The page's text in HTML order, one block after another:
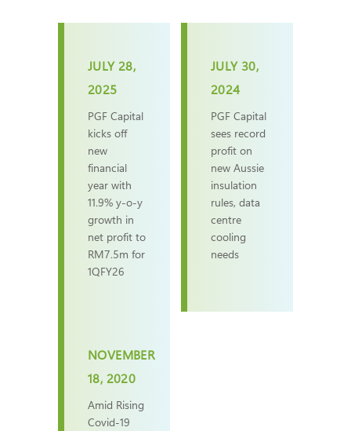
PGF Capital
kicks off
new
financial
year with
11.9% y-o-y
growth in
net profit to
RM7.5m for
1QFY26
JULY 28,
2025
PGF Capital
sees record
profit on
new Aussie
insulation
rules, data
centre
cooling
needs
JULY 30,
2024
Amid Rising
Covid-19
NOVEMBER
18, 2020